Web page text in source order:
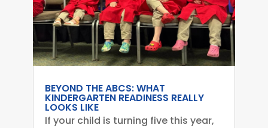
BEYOND THE ABCS: WHAT
KINDERGARTEN READINESS REALLY
LOOKS LIKE
If your child is turning five this year,